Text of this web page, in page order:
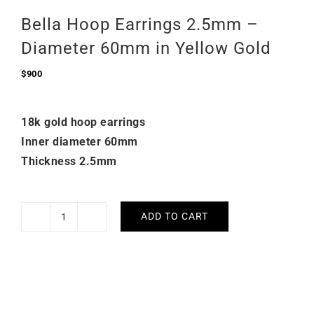
Bella Hoop Earrings 2.5mm –
Diameter 60mm in Yellow Gold
$900
18k gold hoop earrings
Inner diameter 60mm
Thickness 2.5mm
Bella
ADD TO CART